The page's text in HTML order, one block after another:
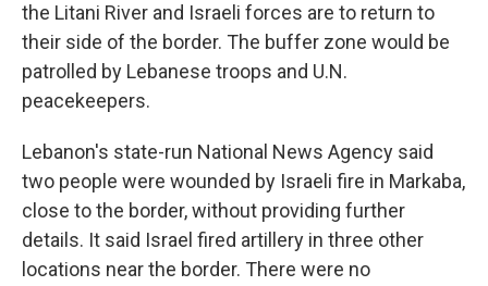
the Litani River and Israeli forces are to return to
their side of the border. The buffer zone would be
patrolled by Lebanese troops and U.N.
peacekeepers.
Lebanon's state-run National News Agency said
two people were wounded by Israeli fire in Markaba,
close to the border, without providing further
details. It said Israel fired artillery in three other
locations near the border. There were no